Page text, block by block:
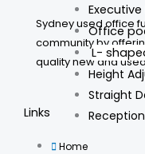
Executive
Office
L-
Height
Straight
Sydney used office
community by
quality new and
Links
Home